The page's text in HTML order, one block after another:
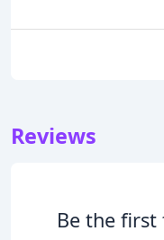
Reviews
Be the first